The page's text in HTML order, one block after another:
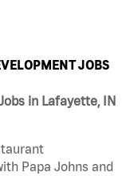
JOBS
in Lafayette, IN
Papa Johns and